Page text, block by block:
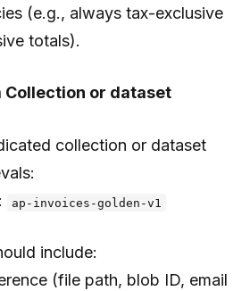
(e.g., always tax-exclusive
totals).
Collection or dataset
collection or dataset
ap-invoices-golden-v1
include:
(file path, blob ID, email